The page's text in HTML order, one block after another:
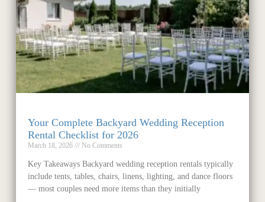
Your Complete Backyard Wedding Reception
Rental Checklist for 2026
March 18, 2026 No Comments
Key Takeaways Backyard wedding reception rentals typically
include tents, tables, chairs, linens, lighting, and dance floors
— most couples need more items than they initially